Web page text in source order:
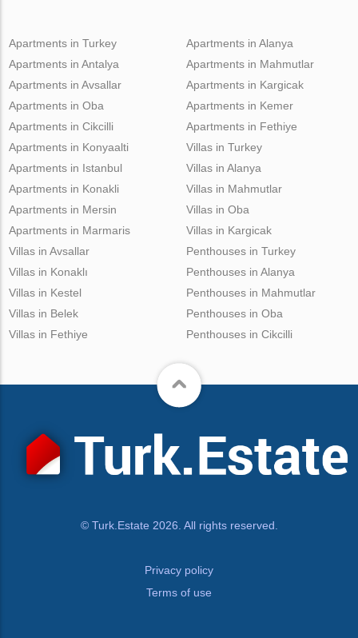
Apartments in Turkey
Apartments in Antalya
Apartments in Avsallar
Apartments in Oba
Apartments in Cikcilli
Apartments in Alanya
Apartments in Mahmutlar
Apartments in Kargicak
Apartments in Kemer
Apartments in Fethiye
Apartments in Konyaalti
Apartments in Istanbul
Apartments in Konakli
Apartments in Mersin
Apartments in Marmaris
Villas in Turkey
Villas in Alanya
Villas in Mahmutlar
Villas in Oba
Villas in Kargicak
Villas in Avsallar
Villas in Konaklı
Villas in Kestel
Villas in Belek
Villas in Fethiye
Penthouses in Turkey
Penthouses in Alanya
Penthouses in Mahmutlar
Penthouses in Oba
Penthouses in Cikcilli
© Turk.Estate 2026. All rights reserved.
Privacy policy
Terms of use